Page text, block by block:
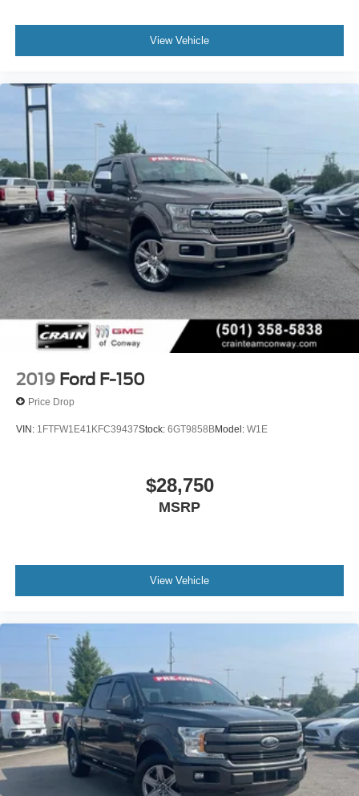
and responsive. The exterior parking camera rear gives
you confidence when maneuvering in tight spaces.
combination of capability and confidence that commercial
users and serious truck owners demand.
Call 501-436-4781 or visit www.crainteamconway.com
We proudly serve the entire State of Arkansas, including
Springdale, Fayetteville, Harrison, Mountain Home,
Batesville, Jonesboro, West Memphis, Jacksonville,
Helena, Little Rock, North Little Rock, Hot Springs, Mena,
Malvern, Pine Bluff, Lake Village, Camden, Arkadelphia,
Hope, Magnolia, Texarkana, El Dorado, Cabot, Conway,
Searcy, Russellville, Fort Smith, Bryant, Benton, Hot
Springs Village, and Bentonville.
View Vehicle
2019 Ford F-150
Price Drop
VIN: 1FTFW1E41KFC39437Stock: 6GT9858BModel: W1E
$28,750
MSRP
View Vehicle